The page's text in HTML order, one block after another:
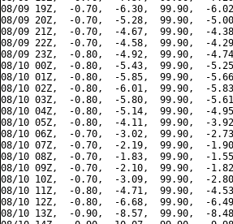
08/09 19Z,  -0.70,  -6.30,  99.90,  -
08/09 20Z,  -0.70,  -5.28,  99.90,  -
08/09 21Z,  -0.70,  -4.67,  99.90,  -
08/09 22Z,  -0.70,  -4.58,  99.90,  -
08/09 23Z,  -0.80,  -4.92,  99.90,  -
08/10 00Z,  -0.80,  -5.43,  99.90,  -
08/10 01Z,  -0.80,  -5.85,  99.90,  -
08/10 02Z,  -0.80,  -6.01,  99.90,  -
08/10 03Z,  -0.80,  -5.80,  99.90,  -
08/10 04Z,  -0.80,  -5.14,  99.90,  -
08/10 05Z,  -0.80,  -4.11,  99.90,  -
08/10 06Z,  -0.70,  -3.02,  99.90,  -
08/10 07Z,  -0.70,  -2.19,  99.90,  -
08/10 08Z,  -0.70,  -1.83,  99.90,  -
08/10 09Z,  -0.70,  -2.10,  99.90,  -
08/10 10Z,  -0.70,  -3.09,  99.90,  -
08/10 11Z,  -0.80,  -4.71,  99.90,  -
08/10 12Z,  -0.80,  -6.68,  99.90,  -
08/10 13Z,  -0.90,  -8.57,  99.90,  -